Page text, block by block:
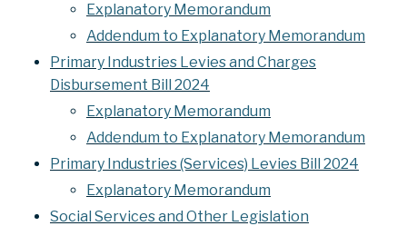
Explanatory Memorandum
Addendum to Explanatory Memorandum
Primary Industries Levies and Charges
Disbursement Bill 2024
Explanatory Memorandum
Addendum to Explanatory Memorandum
Primary Industries (Services) Levies Bill 2024
Explanatory Memorandum
Social Services and Other Legislation